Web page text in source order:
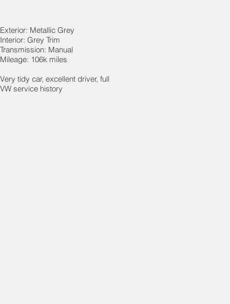
Exterior: Metallic Grey
Interior: Grey Trim
Transmission: Manual
Mileage: 106k miles
Very tidy car, excellent driver, full
VW service history